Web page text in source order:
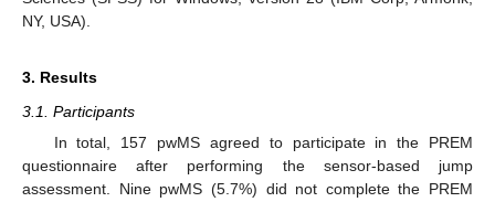
NY, USA).
3. Results
3.1. Participants
In total, 157 pwMS agreed to participate in the PREM
questionnaire after performing the sensor-based jump
assessment. Nine pwMS (5.7%) did not complete the PREM